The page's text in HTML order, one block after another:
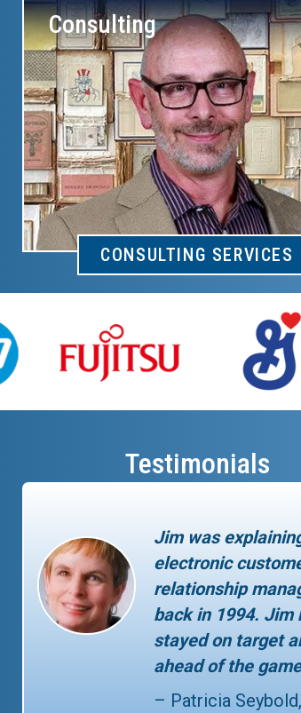
Consulting
CONSULTING SERVICES
Testimonials
Jim was
electronic
relationship
back in 1994. Jim
stayed on target
ahead of the
– Patricia